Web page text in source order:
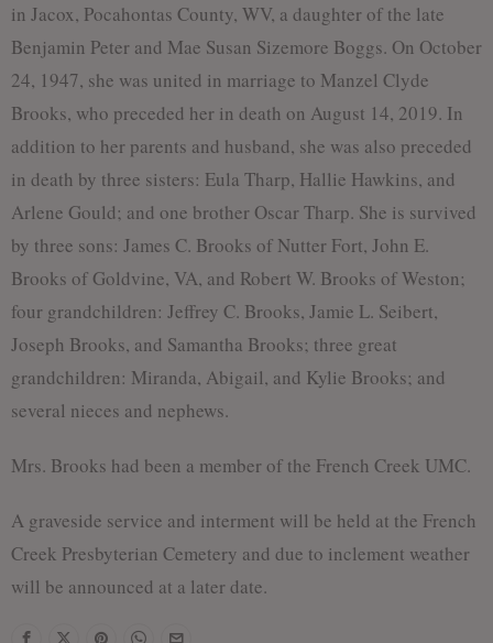
in Jacox, Pocahontas County, WV, a daughter of the late
Benjamin Peter and Mae Susan Sizemore Boggs. On October
24, 1947, she was united in marriage to Manzel Clyde
Brooks, who preceded her in death on August 14, 2019. In
addition to her parents and husband, she was also preceded
in death by three sisters: Eula Tharp, Hallie Hawkins, and
Arlene Gould; and one brother Oscar Tharp. She is survived
by three sons: James C. Brooks of Nutter Fort, John E.
Brooks of Goldvine, VA, and Robert W. Brooks of Weston;
four grandchildren: Jeffrey C. Brooks, Jamie L. Seibert,
Joseph Brooks, and Samantha Brooks; three great
grandchildren: Miranda, Abigail, and Kylie Brooks; and
several nieces and nephews.
Mrs. Brooks had been a member of the French Creek UMC.
A graveside service and interment will be held at the French
Creek Presbyterian Cemetery and due to inclement weather
will be announced at a later date.